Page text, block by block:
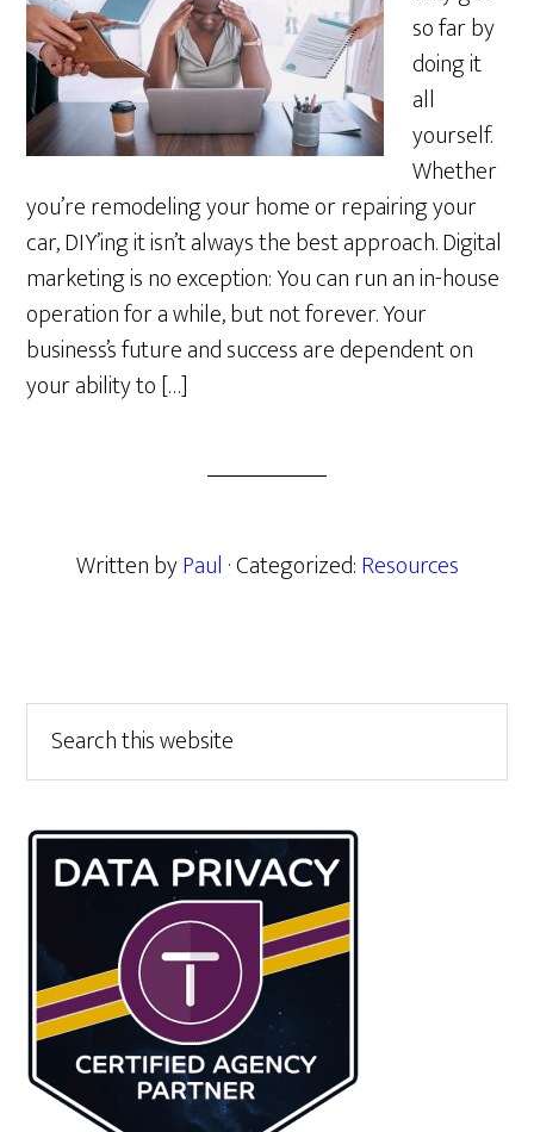
so far by
doing it
all
yourself.
Whether
you’re remodeling your home or repairing your
car, DIY’ing it isn’t always the best approach. Digital
marketing is no exception: You can run an in-house
operation for a while, but not forever. Your
business’s future and success are dependent on
your ability to […]
Written byPaul · Categorized:Resources
Primary
Sidebar
this
website